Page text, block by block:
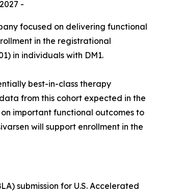
-
focused on delivering functional
in the registrational
in individuals with DM1.
best-in-class therapy
from this cohort expected in the
important functional outcomes to
will support enrollment in the
submission for U.S. Accelerated